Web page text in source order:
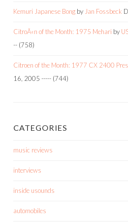
Kemuri Japanese Bong by Jan Fossbeck
CitroÃ«n of the Month: 1975 Mehari by
-- (758)
Citroen of the Month: 1977 CX 2400
16, 2005 ----- (744)
CATEGORIES
music reviews
interviews
inside usounds
automobiles